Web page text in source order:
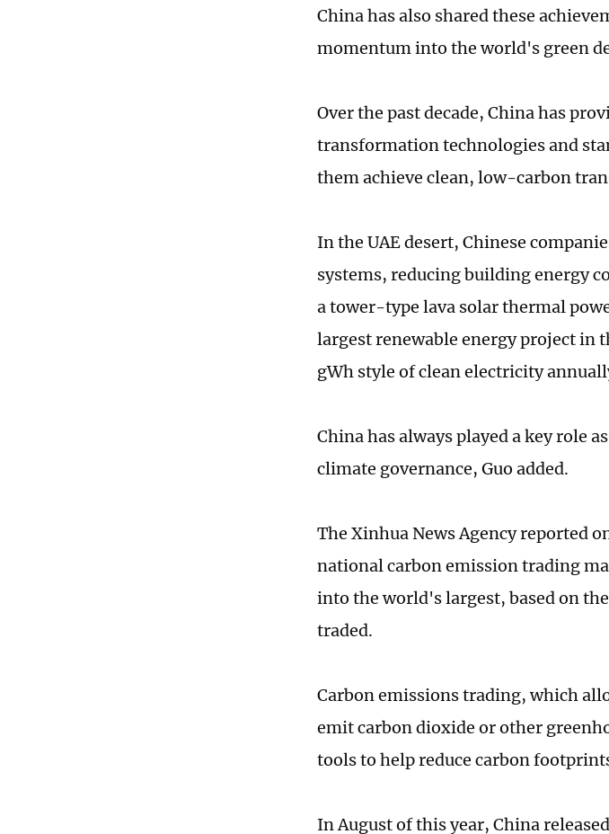
China has also shared these
momentum into the world's green
Over the past decade, China has
transformation technologies and
them achieve clean, low-carbon
In the UAE desert, Chinese
systems, reducing building energy
a tower-type lava solar thermal
largest renewable energy project in
gWh style of clean electricity
China has always played a key role
climate governance, Guo added.
The Xinhua News Agency reported
national carbon emission trading
into the world's largest, based on
traded.
Carbon emissions trading, which
emit carbon dioxide or other
tools to help reduce carbon
In August of this year, China